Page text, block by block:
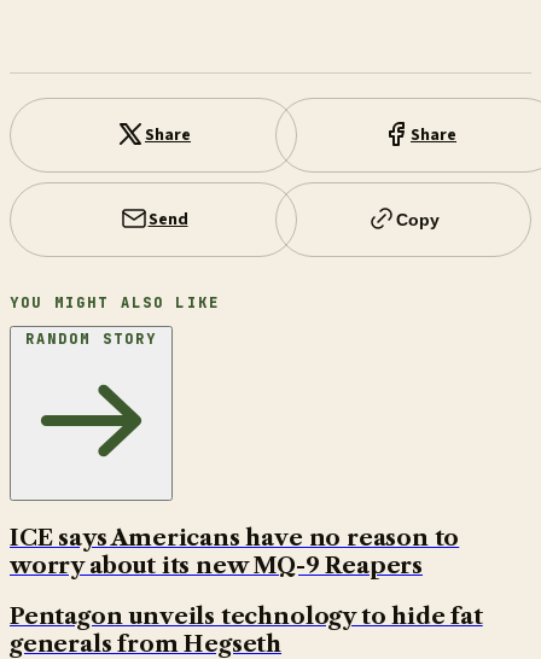
Share Share
Send Copy
YOU MIGHT ALSO LIKE
RANDOM STORY
ICE says Americans have no reason to
worry about its new MQ-9 Reapers
Pentagon unveils technology to hide fat
generals from Hegseth